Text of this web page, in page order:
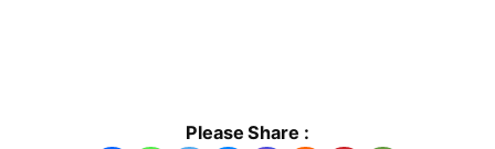
Please Share :